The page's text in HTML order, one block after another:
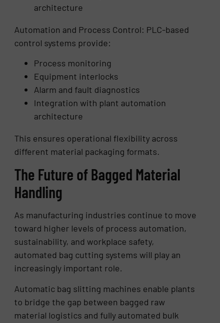
architecture
Automation and Process Control: PLC-based
control systems provide:
Process monitoring
Equipment interlocks
Alarm and fault diagnostics
Integration with plant automation
architecture
This ensures operational flexibility across
different material packaging formats.
The Future of Bagged Material
Handling
As manufacturing industries continue to move
toward higher levels of process automation,
sustainability, and workplace safety,
automated bag cutting systems will play an
increasingly important role.
Automatic bag slitting machines enable plants
to bridge the gap between bagged raw
material logistics and fully automated bulk